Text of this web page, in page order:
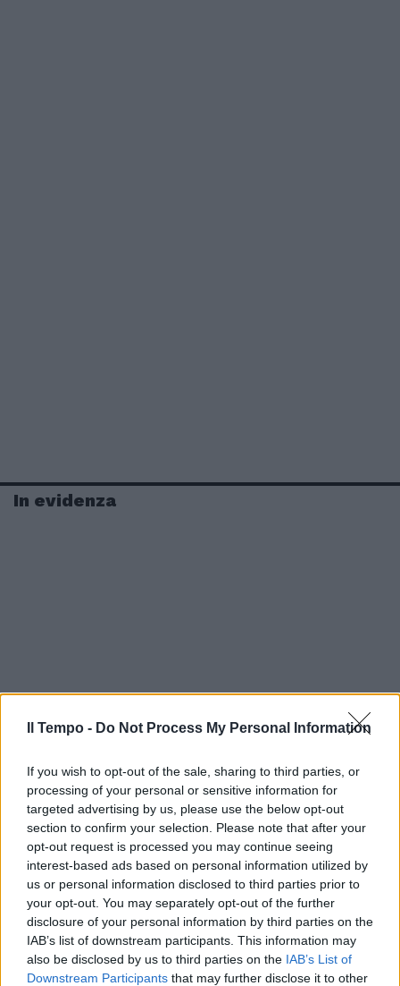
Il Tempo - Do Not Process My Personal Information
If you wish to opt-out of the sale, sharing to third parties, or
processing of your personal or sensitive information for
targeted advertising by us, please use the below opt-out
section to confirm your selection. Please note that after your
opt-out request is processed you may continue seeing
interest-based ads based on personal information utilized by
us or personal information disclosed to third parties prior to
your opt-out. You may separately opt-out of the further
disclosure of your personal information by third parties on the
IAB’s list of downstream participants. This information may
also be disclosed by us to third parties on the IAB’s List of
Downstream Participants that may further disclose it to other
In evidenza